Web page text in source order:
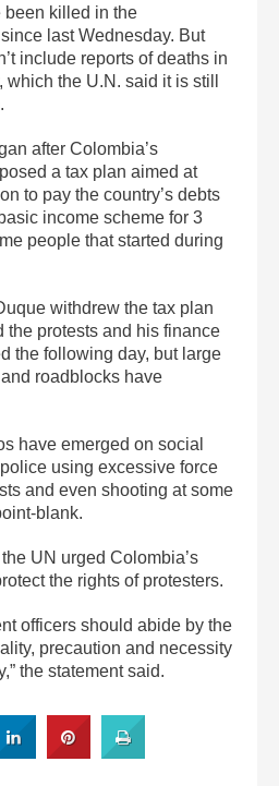
been killed in the
last Wednesday. But
include reports of deaths in
the U.N. said it is still
after Colombia’s
a tax plan aimed at
to pay the country’s debts
income scheme for 3
people that started during
withdrew the tax plan
the protests and his finance
the following day, but large
roadblocks have
have emerged on social
using excessive force
and even shooting at some
blank.
the UN urged Colombia’s
the rights of protesters.
officers should abide by the
precaution and necessity
the statement said.